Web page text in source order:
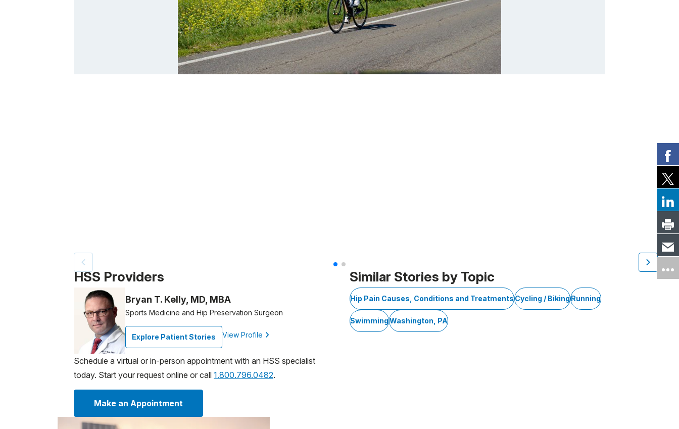
Patient image of: Jenny Kline, 1 of 2
HSS Providers
Bryan T. Kelly, MD, MBA
Sports Medicine and Hip Preservation Surgeon
Explore Patient Stories View Profile
Schedule a virtual or in-person appointment with an HSS specialist
today. Start your request online or call 1.800.796.0482.
Make an Appointment
Similar Stories by Topic
Hip Pain Causes, Conditions and TreatmentsCycling / BikingRunning
SwimmingWashington, PA